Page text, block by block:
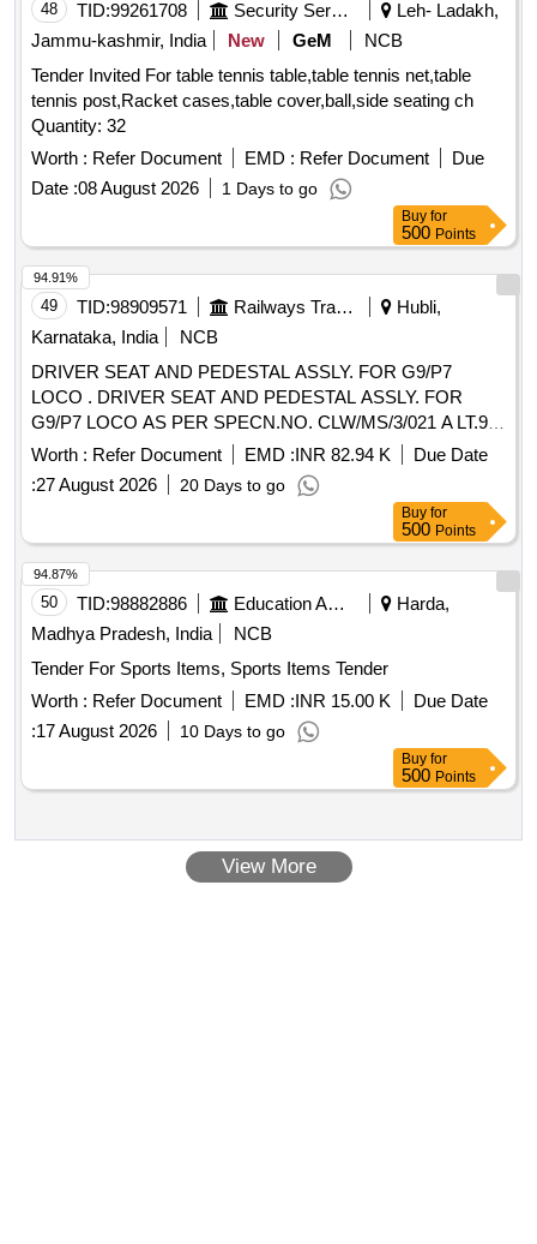
48 TID:99261708 Security Services
Leh- Ladakh,
Jammu-kashmir, India
New GeM
NCB
Tender Invited For table tennis table,table tennis net,table
tennis post,Racket cases,table cover,ball,side seating ch
Quantity: 32
Worth : Refer Document EMD : Refer Document
Due
Date :08 August 2026 1 Days to go
Buy for
500 Points
49 TID:98909571 Railways Transport Services
Hubli,
Karnataka, India
NCB
DRIVER SEAT AND PEDESTAL ASSLY. FOR G9/P7
LOCO . DRIVER SEAT AND PEDESTAL ASSLY. FOR
G9/P7 LOCO AS PER SPECN.NO. CLW/MS/3/021 A LT.9.
AND CLWS DRG.NO. 1211-01.131-001 ALT.3 [ Warranty
Period: 30 Months after the date of deli very ] [Quantity
Tolerance (+/-): 5 %age , Item Category : Normal , Total PO
Worth : Refer Document EMD :INR 82.94 K
Due Date
:27 August 2026 20 Days to go
94.91%
Buy for
500 Points
50 TID:98882886 Education And Research Institute
Harda,
Madhya Pradesh, India
NCB
Tender For Sports Items, Sports Items Tender
Worth : Refer Document EMD :INR 15.00 K
Due Date
:17 August 2026 10 Days to go
94.87%
Buy for
500 Points
View More